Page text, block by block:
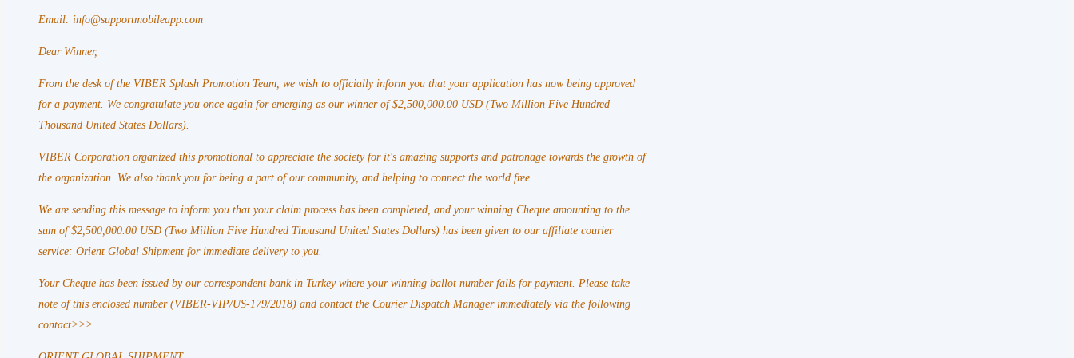
Email: info@supportmobileapp.com
Dear Winner,
From the desk of the VIBER Splash Promotion Team, we wish to officially inform you that your application has now being approved
for a payment. We congratulate you once again for emerging as our winner of $2,500,000.00 USD (Two Million Five Hundred
Thousand United States Dollars).
VIBER Corporation organized this promotional to appreciate the society for it's amazing supports and patronage towards the growth of
the organization. We also thank you for being a part of our community, and helping to connect the world free.
We are sending this message to inform you that your claim process has been completed, and your winning Cheque amounting to the
sum of $2,500,000.00 USD (Two Million Five Hundred Thousand United States Dollars) has been given to our affiliate courier
service: Orient Global Shipment for immediate delivery to you.
Your Cheque has been issued by our correspondent bank in Turkey where your winning ballot number falls for payment. Please take
note of this enclosed number (VIBER-VIP/US-179/2018) and contact the Courier Dispatch Manager immediately via the following
contact>>>